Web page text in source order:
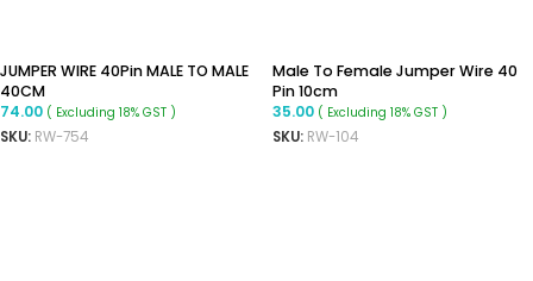
JUMPER WIRE 40Pin MALE TO MALE
40CM
74.00 ( Excluding 18% GST )
SKU: RW-754
Male To Female Jumper Wire 40
Pin 10cm
35.00 ( Excluding 18% GST )
SKU: RW-104